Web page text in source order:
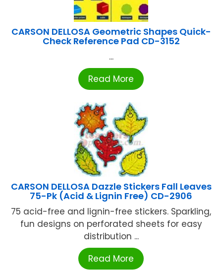
CARSON DELLOSA Geometric Shapes Quick-
Check Reference Pad CD-3152
...
Read More
CARSON DELLOSA Dazzle Stickers Fall Leaves
75-Pk (Acid & Lignin Free) CD-2906
75 acid-free and lignin-free stickers. Sparkling,
fun designs on perforated sheets for easy
distribution ...
Read More